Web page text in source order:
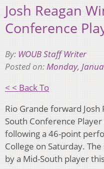
Josh Reagan
Conference
By: WOUB Staff Writer
Posted on:Monday,
< < Back To
Rio Grande forward
South Conference
following a 46-point
College on Saturday.
by a Mid-South player